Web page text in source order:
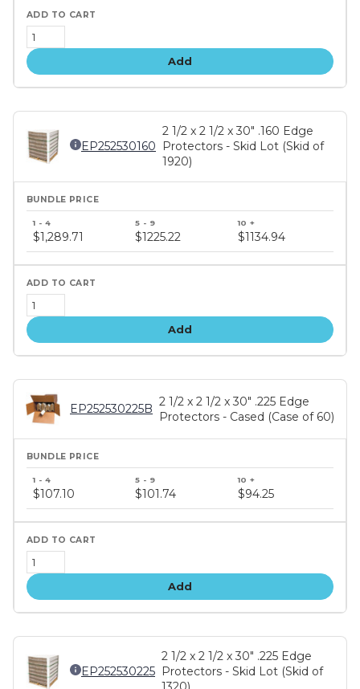
Add
EP252530160
2 1/2 x 2 1/2 x 30" .160 Edge
Protectors - Skid Lot (Skid of
1920)
price
tiers
$1,289.71 $1225.22 $1134.94
Add
EP252530225B
2 1/2 x 2 1/2 x 30" .225 Edge
Protectors - Cased (Case of 60)
price
tiers
$107.10 $101.74 $94.25
Add
EP252530225
2 1/2 x 2 1/2 x 30" .225 Edge
Protectors - Skid Lot (Skid of